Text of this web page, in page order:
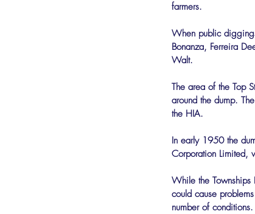
farmers.
When public
Bonanza, Ferreira
Walt.
The area of the Top
around the dump.
the HIA.
In early 1950 the
Corporation Limited,
While the
could cause
number of conditions.